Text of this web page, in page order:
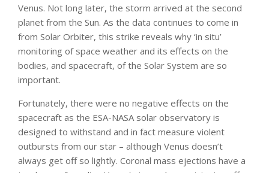
Venus. Not long later, the storm arrived at the second
planet from the Sun. As the data continues to come in
from Solar Orbiter, this strike reveals why ‘in situ’
monitoring of space weather and its effects on the
bodies, and spacecraft, of the Solar System are so
important.
Fortunately, there were no negative effects on the
spacecraft as the ESA-NASA solar observatory is
designed to withstand and in fact measure violent
outbursts from our star – although Venus doesn’t
always get off so lightly. Coronal mass ejections have a